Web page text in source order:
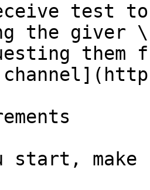
test
the giver \
them
start, make